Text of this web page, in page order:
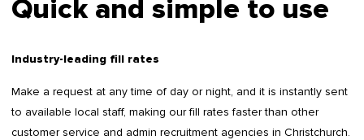
Quick and simple to use
Industry-leading fill rates
Make a request at any time of day or night, and it is instantly sent
to available local staff, making our fill rates faster than other
customer service and admin recruitment agencies in Christchurch.